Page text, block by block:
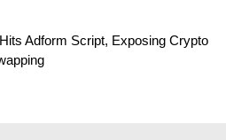
Adform Script, Exposing Crypto